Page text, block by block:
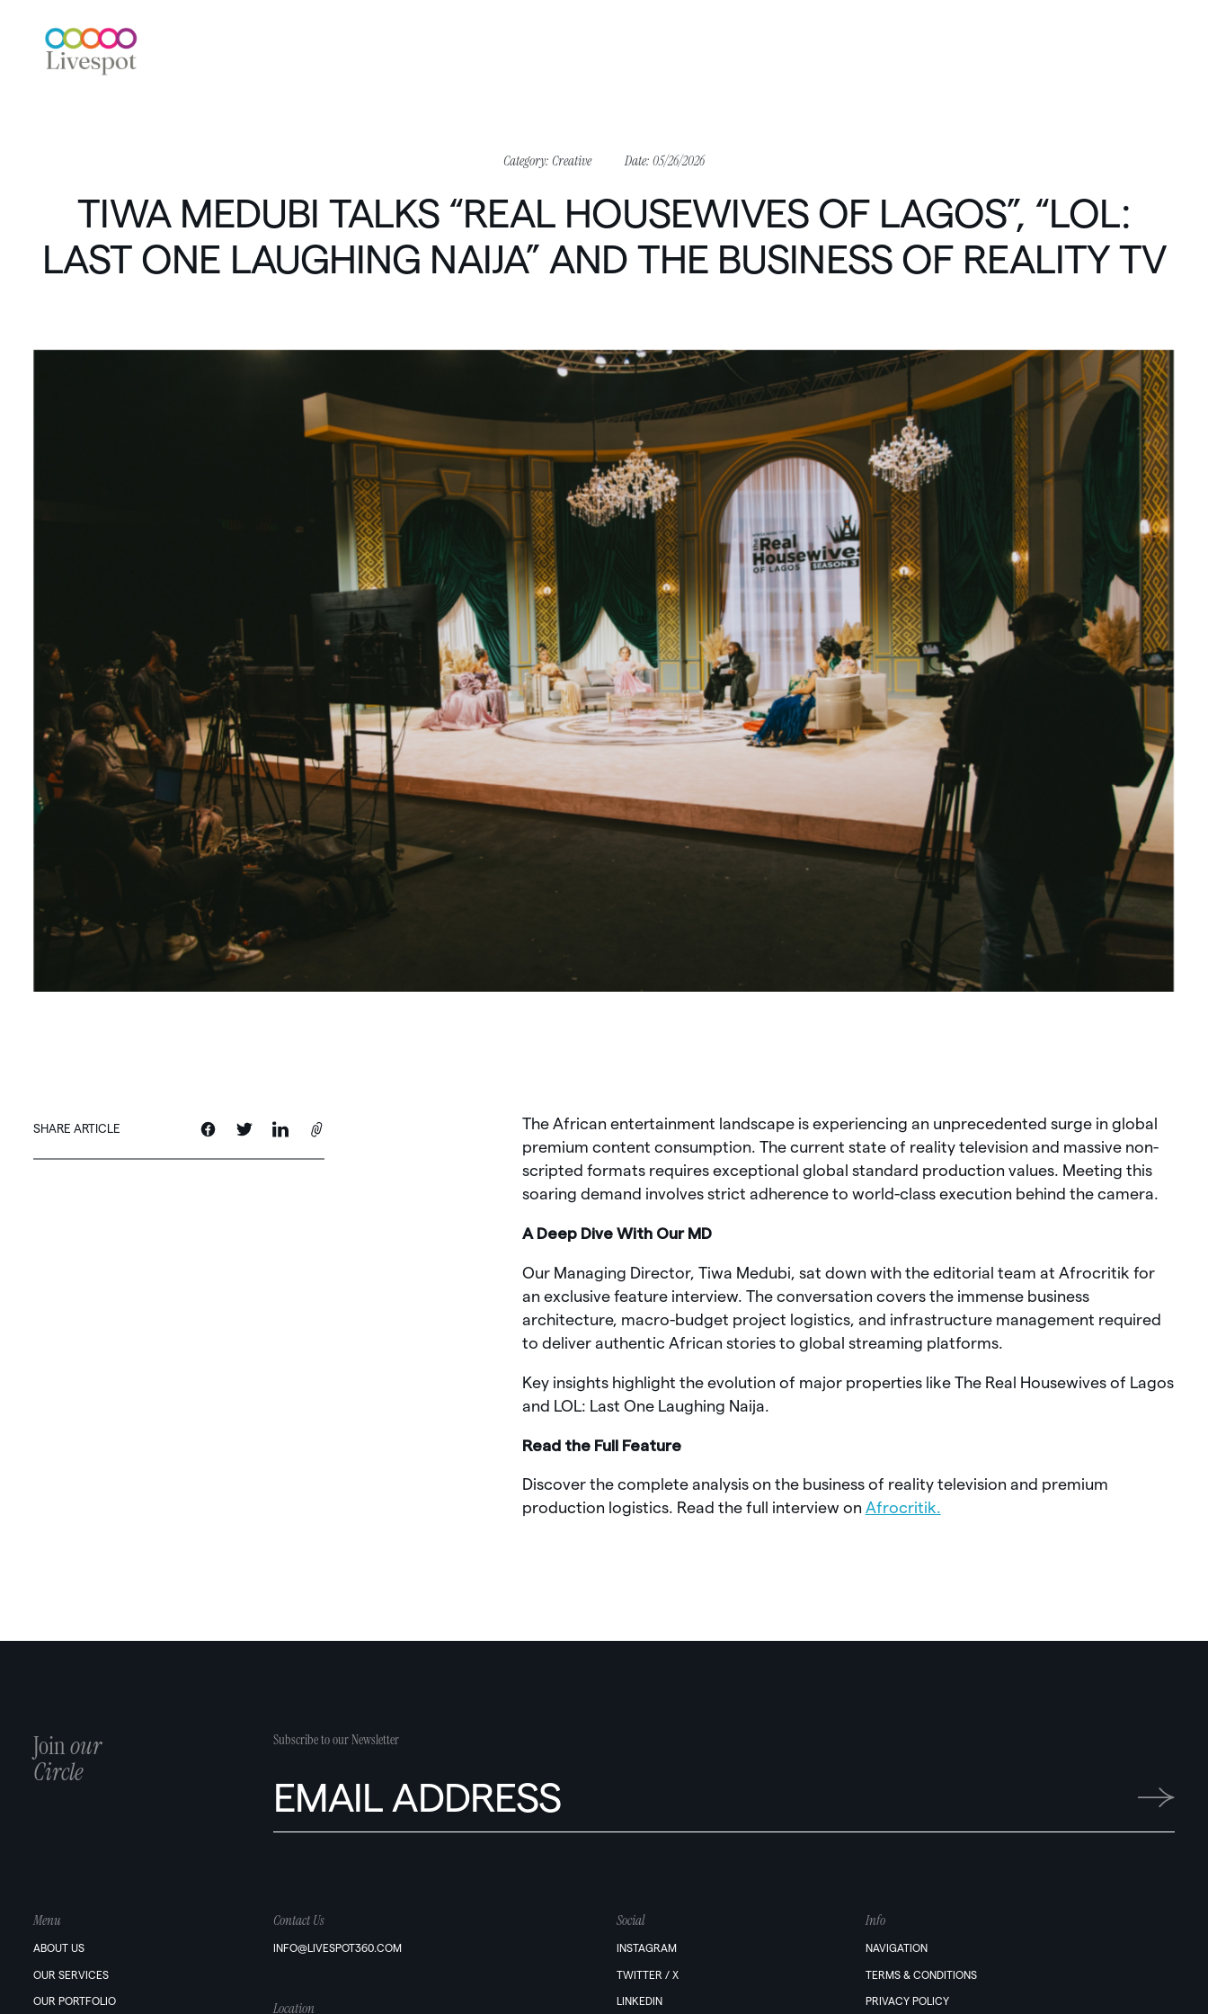
Category: Creative Date: 05/26/2026
TIWA MEDUBI TALKS “REAL HOUSEWIVES OF LAGOS”, “LOL:
LAST ONE LAUGHING NAIJA” AND THE BUSINESS OF REALITY TV
The African entertainment landscape is experiencing an unprecedented surge in global
premium content consumption. The current state of reality television and massive non-
scripted formats requires exceptional global standard production values. Meeting this
soaring demand involves strict adherence to world-class execution behind the camera.
A Deep Dive With Our MD
Our Managing Director, Tiwa Medubi, sat down with the editorial team at Afrocritik for
an exclusive feature interview. The conversation covers the immense business
architecture, macro-budget project logistics, and infrastructure management required
to deliver authentic African stories to global streaming platforms.
Key insights highlight the evolution of major properties like The Real Housewives of Lagos
and LOL: Last One Laughing Naija.
Read the Full Feature
Discover the complete analysis on the business of reality television and premium
production logistics. Read the full interview on Afrocritik.
SHARE ARTICLE
Joinour
Circle
Subscribe to our Newsletter
Menu
ABOUT US
OUR SERVICES
OUR PORTFOLIO
Social
INSTAGRAM
TWITTER / X
LINKEDIN
Contact Us
INFO@LIVESPOT360.COM
Location
Info
NAVIGATION
TERMS & CONDITIONS
PRIVACY POLICY